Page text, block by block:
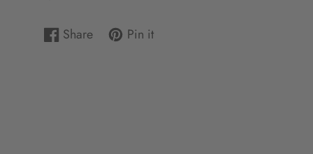
Share
Share
Opens
Pin it
Pin
Opens